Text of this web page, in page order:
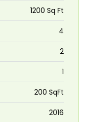
1200 Sq Ft
4
2
1
200 SqFt
2016